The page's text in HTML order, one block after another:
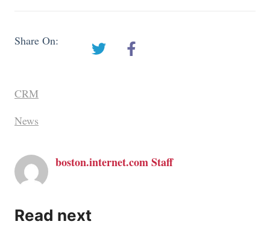
Share On:
CRM
News
boston.internet.com Staff
Read next